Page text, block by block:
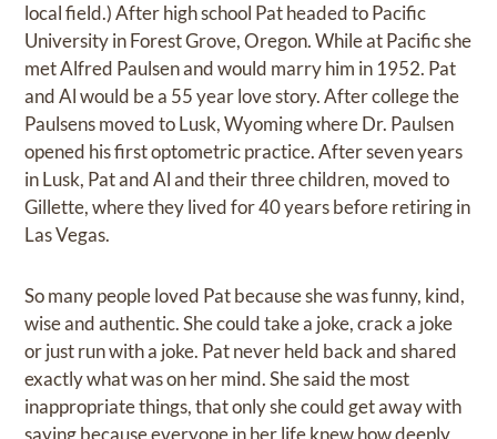
local field.) After high school Pat headed to Pacific
University in Forest Grove, Oregon. While at Pacific she
met Alfred Paulsen and would marry him in 1952. Pat
and Al would be a 55 year love story. After college the
Paulsens moved to Lusk, Wyoming where Dr. Paulsen
opened his first optometric practice. After seven years
in Lusk, Pat and Al and their three children, moved to
Gillette, where they lived for 40 years before retiring in
Las Vegas.
So many people loved Pat because she was funny, kind,
wise and authentic. She could take a joke, crack a joke
or just run with a joke. Pat never held back and shared
exactly what was on her mind. She said the most
inappropriate things, that only she could get away with
saying because everyone in her life knew how deeply